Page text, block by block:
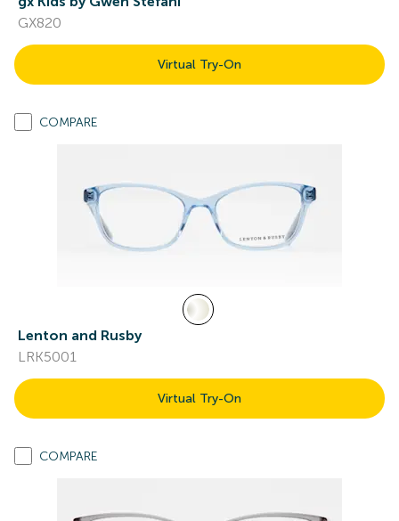
GX820
Virtual Try-On
COMPARE
Lenton and Rusby
LRK5001
Virtual Try-On
COMPARE